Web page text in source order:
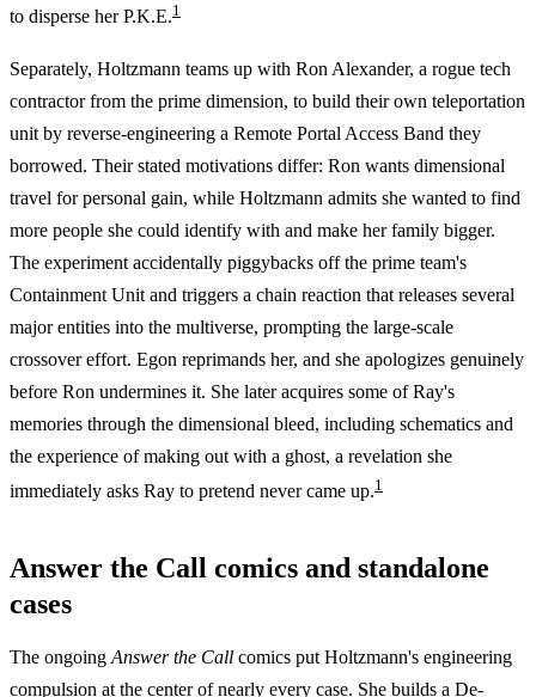
to disperse her P.K.E.1
Separately, Holtzmann teams up with Ron Alexander, a rogue tech
contractor from the prime dimension, to build their own teleportation
unit by reverse-engineering a Remote Portal Access Band they
borrowed. Their stated motivations differ: Ron wants dimensional
travel for personal gain, while Holtzmann admits she wanted to find
more people she could identify with and make her family bigger.
The experiment accidentally piggybacks off the prime team's
Containment Unit and triggers a chain reaction that releases several
major entities into the multiverse, prompting the large-scale
crossover effort. Egon reprimands her, and she apologizes genuinely
before Ron undermines it. She later acquires some of Ray's
memories through the dimensional bleed, including schematics and
the experience of making out with a ghost, a revelation she
immediately asks Ray to pretend never came up.1
Answer the Call comics and standalone
cases
The ongoing Answer the Call comics put Holtzmann's engineering
compulsion at the center of nearly every case. She builds a De-